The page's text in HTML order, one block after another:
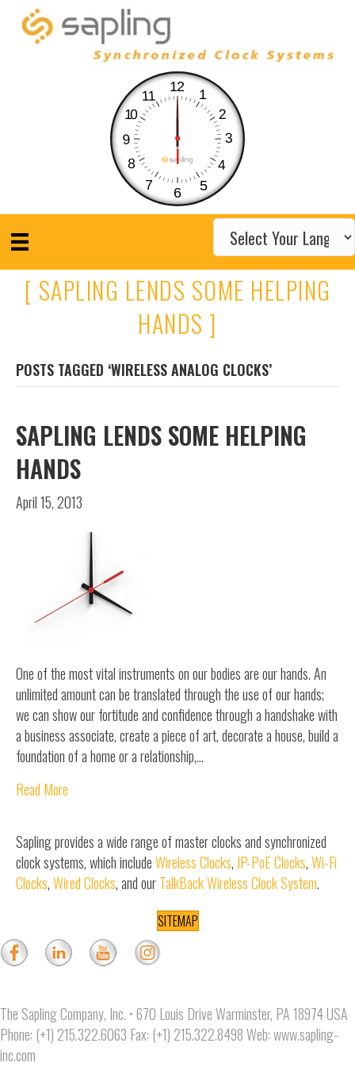
12
1
2
3
4
5
6
7
8
9
10
11
[ SAPLING LENDS SOME HELPING
HANDS ]
POSTS TAGGED ‘WIRELESS ANALOG CLOCKS’
SAPLING LENDS SOME HELPING
HANDS
April 15, 2013
One of the most vital instruments on our bodies are our hands. An
unlimited amount can be translated through the use of our hands;
we can show our fortitude and confidence through a handshake with
a business associate, create a piece of art, decorate a house, build a
foundation of a home or a relationship,…
Read More
Sapling provides a wide range of master clocks and synchronized
clock systems, which includeWireless Clocks, IP-PoE Clocks,Wi-Fi
Clocks,Wired Clocks, and ourTalkBack Wireless Clock System.
SITEMAP
The Sapling Company, Inc. • 670 Louis Drive Warminster, PA 18974 USA
Phone: (+1) 215.322.6063 Fax: (+1) 215.322.8498 Web:www.sapling-
inc.com